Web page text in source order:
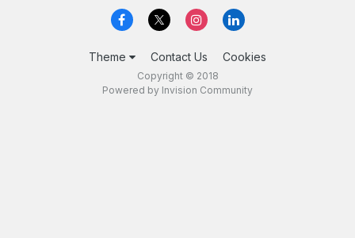
Theme Contact Us Cookies
Copyright © 2018
Powered by Invision Community